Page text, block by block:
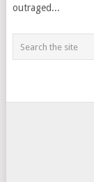
outraged...